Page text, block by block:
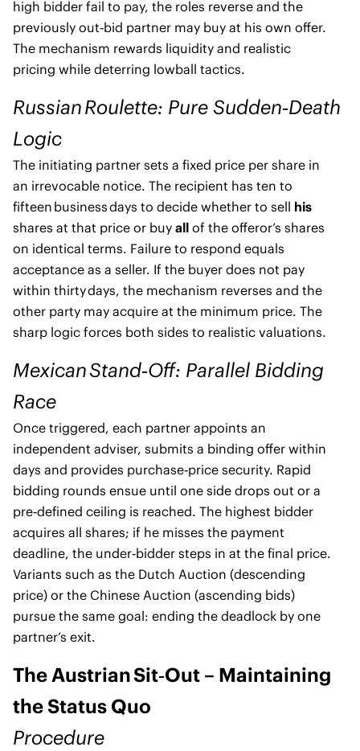
high bidder fail to pay, the roles reverse and the
previously out‑bid partner may buy at his own offer.
The mechanism rewards liquidity and realistic
pricing while deterring lowball tactics.
Russian Roulette: Pure Sudden‑Death
Logic
The initiating partner sets a fixed price per share in
an irrevocable notice. The recipient has ten to
fifteen business days to decide whether to sell his
shares at that price or buy all of the offeror’s shares
on identical terms. Failure to respond equals
acceptance as a seller. If the buyer does not pay
within thirty days, the mechanism reverses and the
other party may acquire at the minimum price. The
sharp logic forces both sides to realistic valuations.
Mexican Stand‑Off: Parallel Bidding
Race
Once triggered, each partner appoints an
independent adviser, submits a binding offer within
days and provides purchase‑price security. Rapid
bidding rounds ensue until one side drops out or a
pre‑defined ceiling is reached. The highest bidder
acquires all shares; if he misses the payment
deadline, the under‑bidder steps in at the final price.
Variants such as the Dutch Auction (descending
price) or the Chinese Auction (ascending bids)
pursue the same goal: ending the deadlock by one
partner’s exit.
The Austrian Sit‑Out – Maintaining
the Status Quo
Procedure